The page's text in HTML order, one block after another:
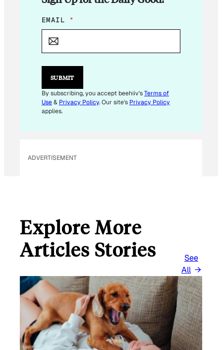
*
*
EMAIL *
SUBMIT
By subscribing, you accept beehiiv'sTerms of
Use& Privacy Policy. Our site's Privacy Policy
applies.
ADVERTISEMENT
Explore More
Articles Stories
See
All